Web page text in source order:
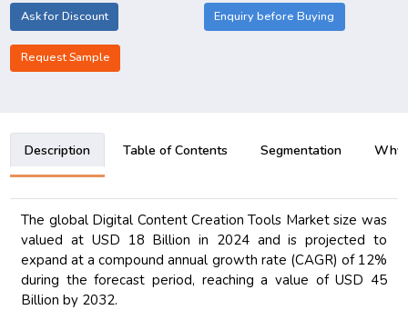
Ask for Discount Enquiry before Buying
Request Sample
Description Table of Contents Segmentation Why
The global Digital Content Creation Tools Market size was
valued at USD 18 Billion in 2024 and is projected to
expand at a compound annual growth rate (CAGR) of 12%
during the forecast period, reaching a value of USD 45
Billion by 2032.